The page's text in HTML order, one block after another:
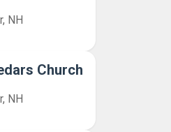
NH
Church
NH